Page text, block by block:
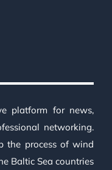
platform for news,
networking.
the process of wind
Baltic Sea countries